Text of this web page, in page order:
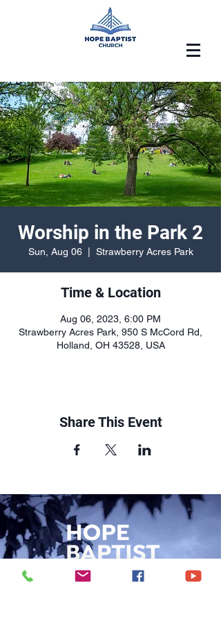
Worship in the Park 2
Sun, Aug 06
  |
Strawberry Acres Park
Time & Location
Aug 06, 2023, 6:00 PM
Strawberry Acres Park, 950 S McCord Rd,
Holland, OH 43528, USA
Share This Event